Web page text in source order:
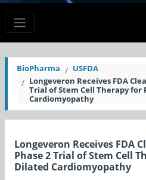
BioPharma
USFDA
Longeveron Receives FDA
Trial of Stem Cell Therapy
Cardiomyopathy
Longeveron Receives FDA
Phase 2 Trial of Stem Cell
Dilated Cardiomyopathy